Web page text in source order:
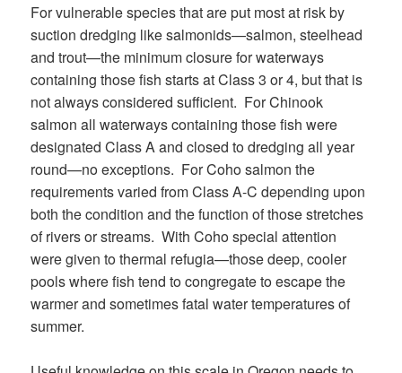
For vulnerable species that are put most at risk by
suction dredging like salmonids—salmon, steelhead
and trout—the minimum closure for waterways
containing those fish starts at Class 3 or 4, but that is
not always considered sufficient. For Chinook
salmon all waterways containing those fish were
designated Class A and closed to dredging all year
round—no exceptions. For Coho salmon the
requirements varied from Class A-C depending upon
both the condition and the function of those stretches
of rivers or streams. With Coho special attention
were given to thermal refugia—those deep, cooler
pools where fish tend to congregate to escape the
warmer and sometimes fatal water temperatures of
summer.